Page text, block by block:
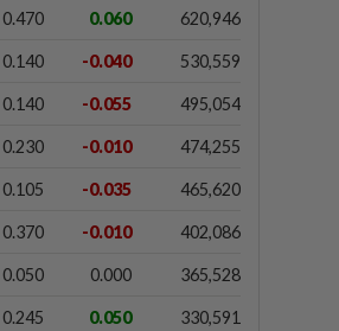
0.470 0.060 620,946
0.140 -0.040 530,559
0.140 -0.055 495,054
0.230 -0.010 474,255
0.105 -0.035 465,620
0.370 -0.010 402,086
0.050 0.000 365,528
0.245 0.050 330,591